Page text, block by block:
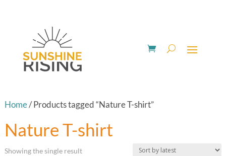
Home/ Products tagged “Nature T-shirt”
Nature T-shirt
Showing the single result